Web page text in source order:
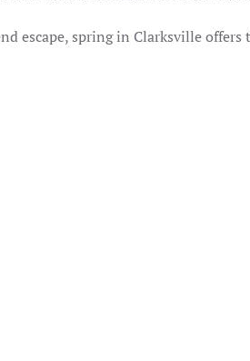
escape, spring in Clarksville